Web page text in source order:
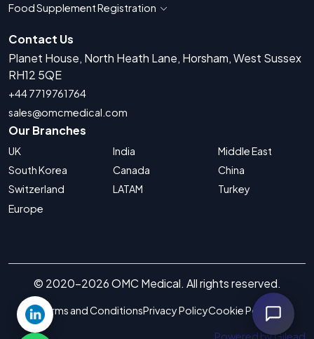
Food Supplement Registration Show countries for Food Supplement
Contact Us
Planet House, North Heath Lane, Horsham, West Sussex
RH12 5QE
+44 7719761764
sales@omcmedical.com
Our Branches
UK
South Korea
Switzerland
Europe
India
Canada
LATAM
Middle East
China
Turkey
© 2020-2026 OMC Medical. All rights reserved.
Terms and ConditionsPrivacy PolicyCookie Policy
Powered by Gilead